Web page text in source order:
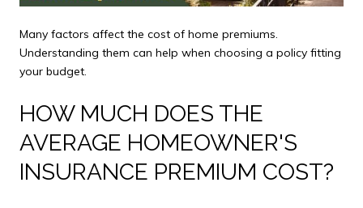
Many factors affect the cost of home premiums.
Understanding them can help when choosing a policy fitting
your budget.
HOW MUCH DOES THE
AVERAGE HOMEOWNER'S
INSURANCE PREMIUM COST?